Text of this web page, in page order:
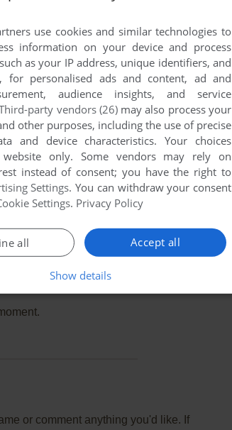
or comment anything you'd like. If
use cookies and similar technologies to
information on your device and process
as your IP address, unique identifiers, and
for personalised ads and content, ad and
audience insights, and service
party vendors (26)may also process your
other purposes, including the use of precise
and device characteristics. Your choices
only. Some vendors may rely on
instead of consent; you have the right to
Settings. You can withdraw your consent
Settings. Privacy Policy
Accept all
all
Show details